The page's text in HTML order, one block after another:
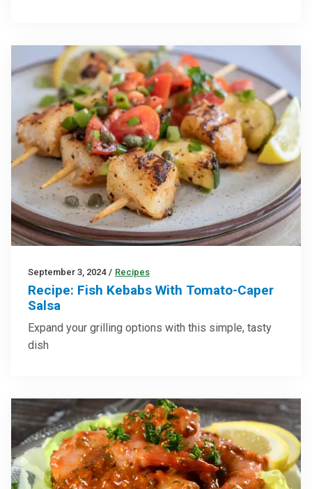
September 3, 2024 / Recipes
Recipe: Fish Kebabs With Tomato-Caper
Salsa
Expand your grilling options with this simple, tasty
dish